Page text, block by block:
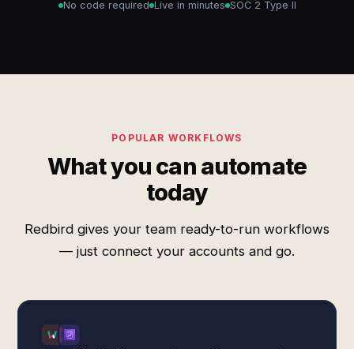
No code required Live in minutes SOC 2 Type II
POPULAR WORKFLOWS
What you can automate
today
Redbird gives your team ready-to-run workflows
— just connect your accounts and go.